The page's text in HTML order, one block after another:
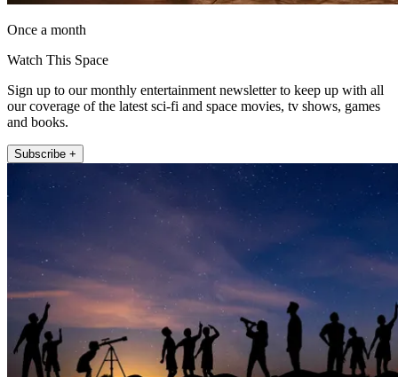
Once a month
Watch This Space
Sign up to our monthly entertainment newsletter to keep up with all
our coverage of the latest sci-fi and space movies, tv shows, games
and books.
Subscribe +